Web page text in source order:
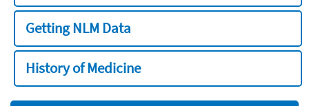
Getting NLM Data
History of Medicine